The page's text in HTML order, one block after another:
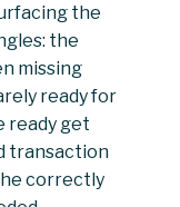
the
the
missing
ready for
ready get
transaction
correctly